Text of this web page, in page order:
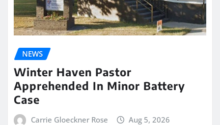
NEWS
Winter Haven Pastor
Apprehended In Minor Battery
Case
Carrie Gloeckner Rose Aug 5, 2026